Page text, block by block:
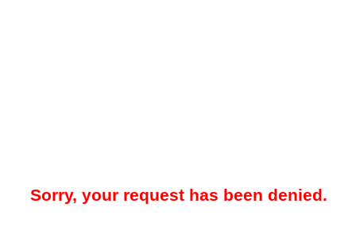
Sorry, your request has been denied.